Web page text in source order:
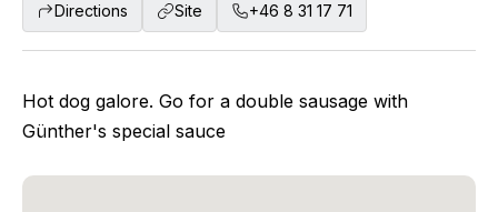
Directions Site +46 8 31 17 71
Hot dog galore. Go for a double sausage with
Günther's special sauce